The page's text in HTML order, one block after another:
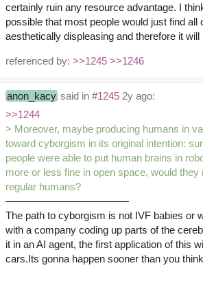
certainly ruin any resource advantage. I
possible that most people would just find all
aesthetically displeasing and therefore it
referenced by: >>1245 >>1246
anon_kacy said in #1245 2y ago:
>>1244
> Moreover, maybe producing humans in
toward cyborgism in its original intention:
people were able to put human brains in
more or less fine in open space, would they
regular humans?
————————————
The path to cyborgism is not IVF babies or
with a company coding up parts of the
it in an AI agent, the first application of this
cars.Its gonna happen sooner than you